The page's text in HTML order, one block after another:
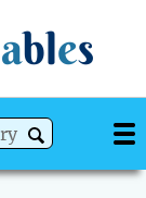
ables